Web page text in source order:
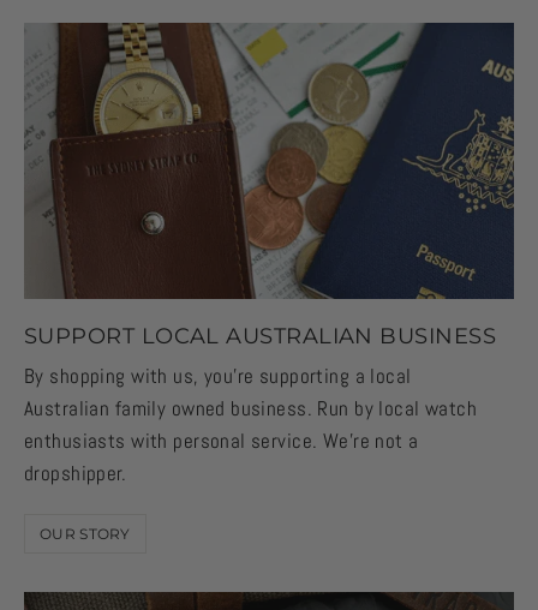
SUPPORT LOCAL AUSTRALIAN BUSINESS
By shopping with us, you're supporting a local
Australian family owned business. Run by local watch
enthusiasts with personal service. We're not a
dropshipper.
OUR STORY